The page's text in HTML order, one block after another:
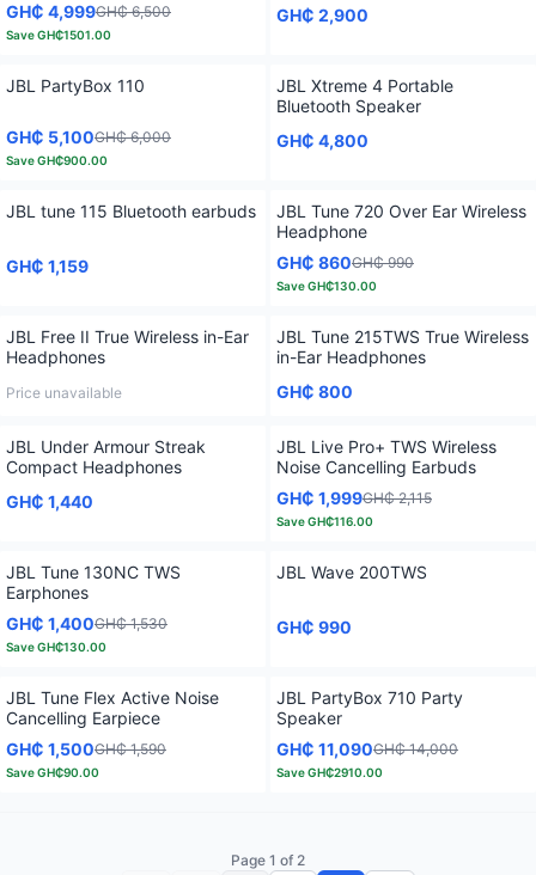
GH₵ 4,999GH₵ 6,500
SaveGH₵1501.00
GH₵ 2,900
JBL PartyBox 110
GH₵ 5,100GH₵ 6,000
SaveGH₵900.00
JBL Xtreme 4 Portable
Bluetooth Speaker
GH₵ 4,800
JBL tune 115 Bluetooth earbuds
GH₵ 1,159
JBL Tune 720 Over Ear Wireless
Headphone
GH₵ 860GH₵ 990
SaveGH₵130.00
JBL Free II True Wireless in-Ear
Headphones
Price unavailable
JBL Tune 215TWS True Wireless
in-Ear Headphones
GH₵ 800
JBL Under Armour Streak
Compact Headphones
GH₵ 1,440
JBL Live Pro+ TWS Wireless
Noise Cancelling Earbuds
GH₵ 1,999GH₵ 2,115
SaveGH₵116.00
JBL Tune 130NC TWS
Earphones
GH₵ 1,400GH₵ 1,530
SaveGH₵130.00
JBL Wave 200TWS
GH₵ 990
JBL Tune Flex Active Noise
Cancelling Earpiece
GH₵ 1,500GH₵ 1,590
SaveGH₵90.00
JBL PartyBox 710 Party
Speaker
GH₵ 11,090GH₵ 14,000
SaveGH₵2910.00
Page 1 of 2